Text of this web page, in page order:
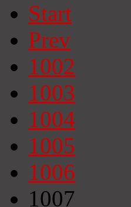
Start
Prev
1002
1003
1004
1005
1006
1007